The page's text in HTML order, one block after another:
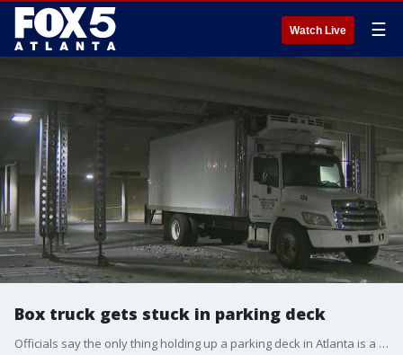
Watch Live ☰
Box truck gets stuck in parking deck
Officials say the only thing holding up a parking deck in Atlanta is a box truck that damaged it.